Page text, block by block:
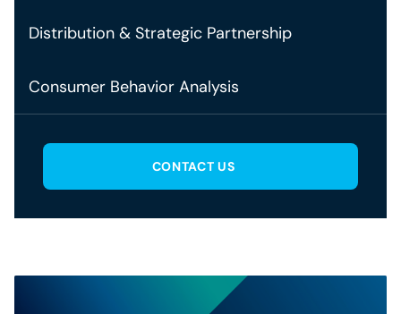
Distribution & Strategic Partnership
Consumer Behavior Analysis
CONTACT US